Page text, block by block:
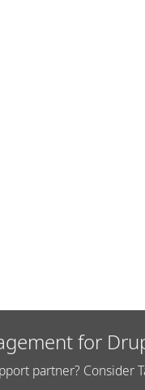
for
partner? Consider